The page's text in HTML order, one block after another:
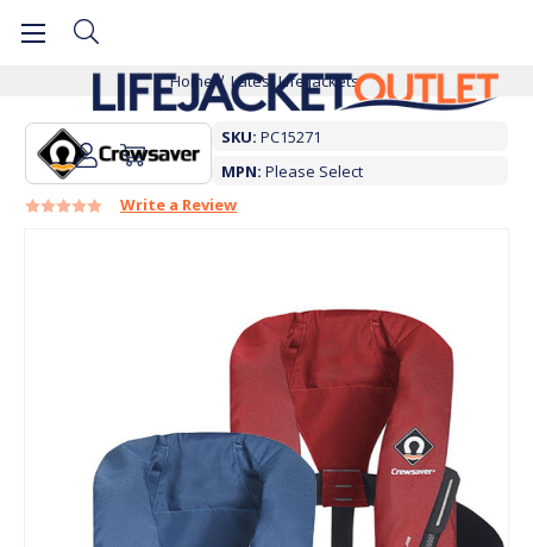
Home Latest Life Jackets
SKU: PC15271
MPN: Please Select
Write a Review